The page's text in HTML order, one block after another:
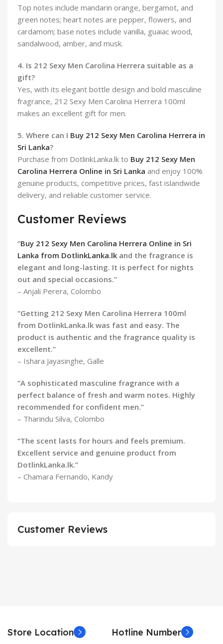
Top notes include mandarin orange, bergamot, and
green notes; heart notes are pepper, flowers, and
cardamom; base notes include vanilla, guaiac wood,
sandalwood, amber, and musk.
4. Is 212 Sexy Men Carolina Herrera suitable as a
gift?
Yes, with its elegant bottle design and bold masculine
fragrance, 212 Sexy Men Carolina Herrera 100ml
makes an excellent gift for men.
5. Where can I Buy 212 Sexy Men Carolina Herrera in
Sri Lanka?
Purchase from DotlinkLanka.lk to Buy 212 Sexy Men
Carolina Herrera Online in Sri Lanka and enjoy 100%
genuine products, competitive prices, fast islandwide
delivery, and reliable customer service.
Customer Reviews
“Buy 212 Sexy Men Carolina Herrera Online in Sri
Lanka from DotlinkLanka.lk and the fragrance is
elegant and long-lasting. It is perfect for nights
out and special occasions.”
– Anjali Perera, Colombo
“Getting 212 Sexy Men Carolina Herrera 100ml
from DotlinkLanka.lk was fast and easy. The
product is authentic and the fragrance quality is
excellent.”
– Ishara Jayasinghe, Galle
“A sophisticated masculine fragrance with a
perfect balance of fresh and warm notes. Highly
recommended for confident men.”
– Tharindu Silva, Colombo
“The scent lasts for hours and feels premium.
Excellent service and genuine product from
DotlinkLanka.lk.”
– Chamara Fernando, Kandy
Customer Reviews
Store Location Hotline Number